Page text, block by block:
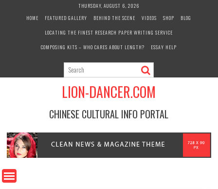
THURSDAY, AUGUST 6, 2026
HOME
FEATURED GALLERY BEHIND THE SCENE VIDEOS SHOP
BLOG
LOCATING THE FINEST RESEARCH PAPER WRITING SERVICE
COMPOSING KITS – WHO CARES ABOUT LENGTH?
ESSAY HELP
LION-DANCER.COM
CHINESE CULTURAL INFO PORTAL